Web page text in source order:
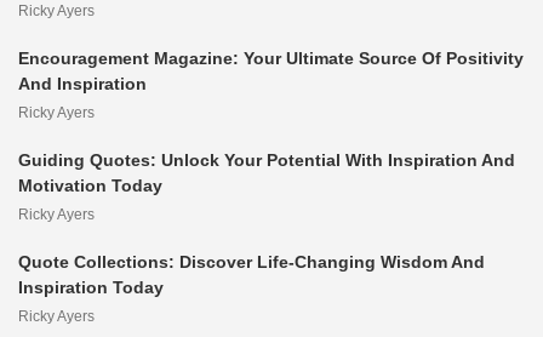
Ricky Ayers
Encouragement Magazine: Your Ultimate Source Of Positivity
And Inspiration
Ricky Ayers
Guiding Quotes: Unlock Your Potential With Inspiration And
Motivation Today
Ricky Ayers
Quote Collections: Discover Life-Changing Wisdom And
Inspiration Today
Ricky Ayers